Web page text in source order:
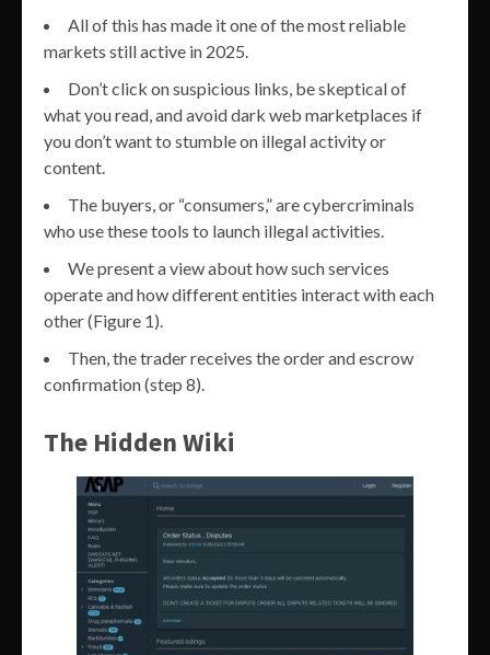
All of this has made it one of the most reliable
markets still active in 2025.
Don’t click on suspicious links, be skeptical of
what you read, and avoid dark web marketplaces if
you don’t want to stumble on illegal activity or
content.
The buyers, or “consumers,” are cybercriminals
who use these tools to launch illegal activities.
We present a view about how such services
operate and how different entities interact with each
other (Figure 1).
Then, the trader receives the order and escrow
confirmation (step 8).
The Hidden Wiki